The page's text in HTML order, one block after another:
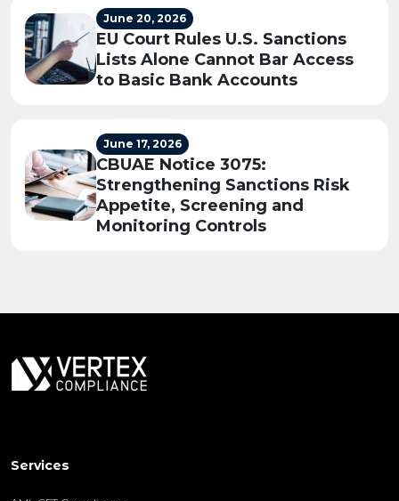
June 20, 2026
EU Court Rules U.S. Sanctions
Lists Alone Cannot Bar Access
to Basic Bank Accounts
June 17, 2026
CBUAE Notice 3075:
Strengthening Sanctions Risk
Appetite, Screening and
Monitoring Controls
Services